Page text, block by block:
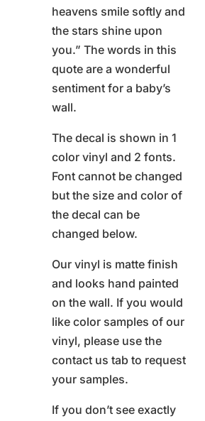
heavens smile softly and
the stars shine upon
you.” The words in this
quote are a wonderful
sentiment for a baby’s
wall.
The decal is shown in 1
color vinyl and 2 fonts.
Font cannot be changed
but the size and color of
the decal can be
changed below.
Our vinyl is matte finish
and looks hand painted
on the wall. If you would
like color samples of our
vinyl, please use the
contact us tab to request
your samples.
If you don’t see exactly